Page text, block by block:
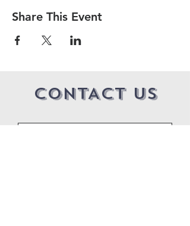
Share This Event
CONTACT US